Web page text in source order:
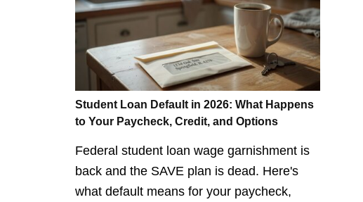
Student Loan Default in 2026: What Happens
to Your Paycheck, Credit, and Options
Federal student loan wage garnishment is
back and the SAVE plan is dead. Here's
what default means for your paycheck,